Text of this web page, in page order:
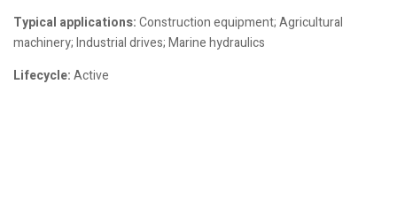
Typical applications:Construction equipment; Agricultural
machinery; Industrial drives; Marine hydraulics
Lifecycle:Active